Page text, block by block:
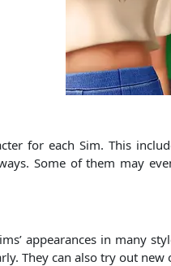
for each Sim. This
Some of them may
appearances in many
They can also try out